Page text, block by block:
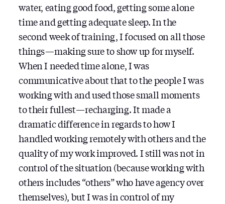
water, eating good food, getting some alone
time and getting adequate sleep. In the
second week of training, I focused on all those
things — making sure to show up for myself.
When I needed time alone, I was
communicative about that to the people I was
working with and used those small moments
to their fullest — recharging. It made a
dramatic difference in regards to how I
handled working remotely with others and the
quality of my work improved. I still was not in
control of the situation (because working with
others includes “others” who have agency over
themselves), but I was in control of my